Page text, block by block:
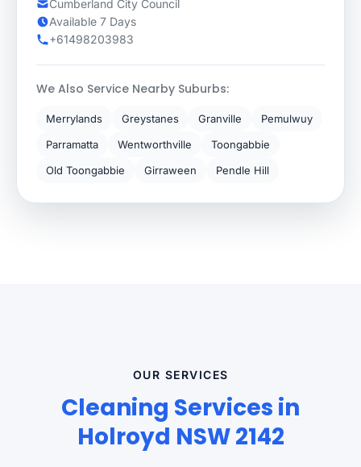
Cumberland City Council
Available 7 Days
+61498203983
We Also Service Nearby Suburbs:
Merrylands Greystanes Granville
Pemulwuy
Parramatta
Wentworthville
Toongabbie
Old Toongabbie
Girraween Pendle Hill
OUR SERVICES
Cleaning Services in
Holroyd NSW 2142